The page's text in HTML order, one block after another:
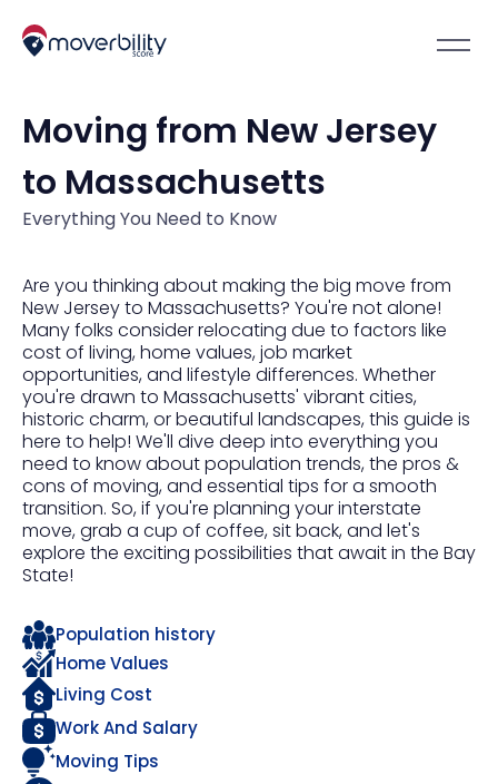
Moving from New Jersey
to Massachusetts
Everything You Need to Know
Are you thinking about making the big move from
New Jersey to Massachusetts? You're not alone!
Many folks consider relocating due to factors like
cost of living, home values, job market
opportunities, and lifestyle differences. Whether
you're drawn to Massachusetts' vibrant cities,
historic charm, or beautiful landscapes, this guide is
here to help! We'll dive deep into everything you
need to know about population trends, the pros &
cons of moving, and essential tips for a smooth
transition. So, if you're planning your interstate
move, grab a cup of coffee, sit back, and let's
explore the exciting possibilities that await in the Bay
State!
Population history
Home Values
Living Cost
Work And Salary
Moving Tips